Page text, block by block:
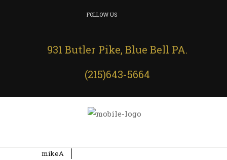
FOLLOW US
931 Butler Pike, Blue Bell PA.
(215)643-5664
mikeA